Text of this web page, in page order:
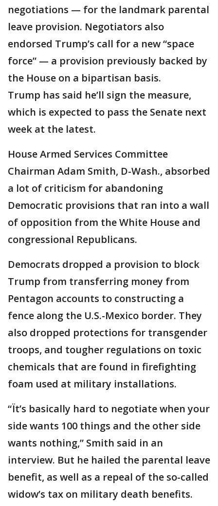
negotiations — for the landmark parental
leave provision. Negotiators also
endorsed Trump’s call for a new “space
force” — a provision previously backed by
the House on a bipartisan basis.
Trump has said he’ll sign the measure,
which is expected to pass the Senate next
week at the latest.
House Armed Services Committee
Chairman Adam Smith, D-Wash., absorbed
a lot of criticism for abandoning
Democratic provisions that ran into a wall
of opposition from the White House and
congressional Republicans.
Democrats dropped a provision to block
Trump from transferring money from
Pentagon accounts to constructing a
fence along the U.S.-Mexico border. They
also dropped protections for transgender
troops, and tougher regulations on toxic
chemicals that are found in firefighting
foam used at military installations.
“Ït’s basically hard to negotiate when your
side wants 100 things and the other side
wants nothing,” Smith said in an
interview. But he hailed the parental leave
benefit, as well as a repeal of the so-called
widow’s tax on military death benefits.